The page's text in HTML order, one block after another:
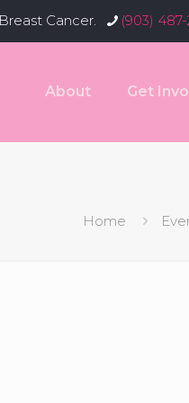
Cancer. (903)
About Get
Home